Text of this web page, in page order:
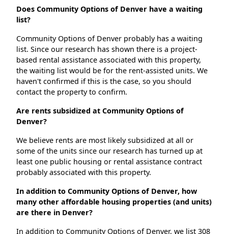
Does Community Options of Denver have a waiting
list?
Community Options of Denver probably has a waiting
list. Since our research has shown there is a project-
based rental assistance associated with this property,
the waiting list would be for the rent-assisted units. We
haven't confirmed if this is the case, so you should
contact the property to confirm.
Are rents subsidized at Community Options of
Denver?
We believe rents are most likely subsidized at all or
some of the units since our research has turned up at
least one public housing or rental assistance contract
probably associated with this property.
In addition to Community Options of Denver, how
many other affordable housing properties (and units)
are there in Denver?
In addition to Community Options of Denver, we list 308